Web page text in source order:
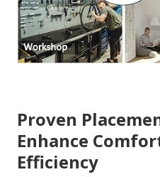
Proven
Enhance
Efficiency